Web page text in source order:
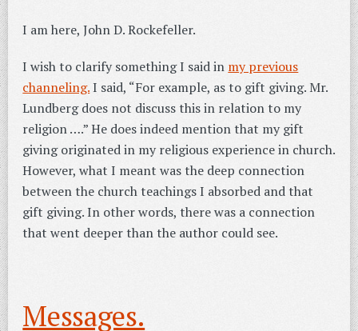
I am here, John D. Rockefeller.
I wish to clarify something I said in my previous
channeling.I said, “For example, as to gift giving. Mr.
Lundberg does not discuss this in relation to my
religion ….” He does indeed mention that my gift
giving originated in my religious experience in church.
However, what I meant was the deep connection
between the church teachings I absorbed and that
gift giving. In other words, there was a connection
that went deeper than the author could see.
Messages.